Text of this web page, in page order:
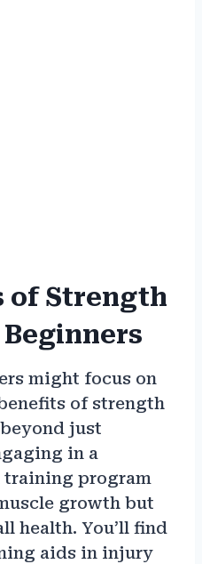
of Strength
might focus on
of strength
just
in a
program
growth but
health. You’ll find
aids in injury